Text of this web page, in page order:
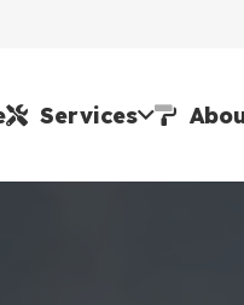
Services